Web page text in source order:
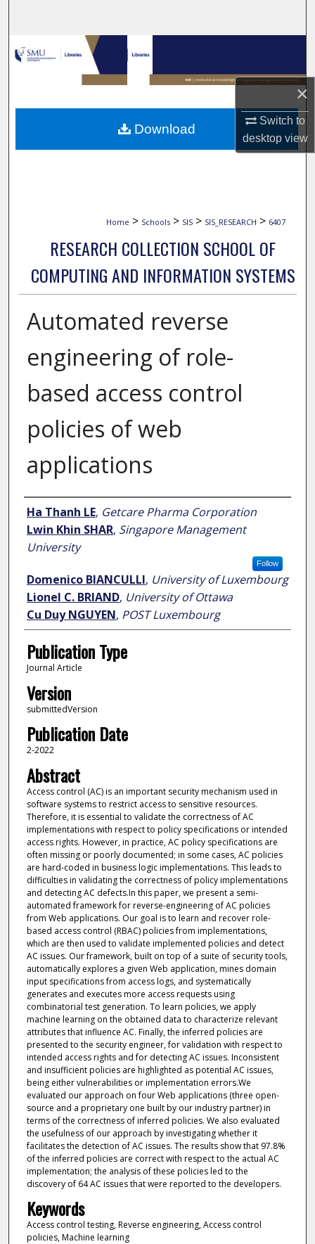
×
Switch to
desktopview
Browse Collections
My Account
About
Digital Commons Network™
Home > Schools > SIS > SIS_RESEARCH > 6407
RESEARCH COLLECTION SCHOOL OF
COMPUTING AND INFORMATION SYSTEMS
Automated reverse
engineering of role-
based access control
policies of web
applications
Author
Ha Thanh LE, Getcare Pharma Corporation
Lwin Khin SHAR, Singapore Management
University
Follow
Domenico BIANCULLI, University of Luxembourg
Lionel C. BRIAND, University of Ottawa
Cu Duy NGUYEN, POST Luxembourg
Publication Type
Journal Article
Version
submittedVersion
Publication Date
2-2022
Abstract
Access control (AC) is an important security mechanism used in
software systems to restrict access to sensitive resources.
Therefore, it is essential to validate the correctness of AC
implementations with respect to policy specifications or intended
access rights. However, in practice, AC policy specifications are
often missing or poorly documented; in some cases, AC policies
are hard-coded in business logic implementations. This leads to
difficulties in validating the correctness of policy implementations
and detecting AC defects.In this paper, we present a semi-
automated framework for reverse-engineering of AC policies
from Web applications. Our goal is to learn and recover role-
based access control (RBAC) policies from implementations,
which are then used to validate implemented policies and detect
AC issues. Our framework, built on top of a suite of security tools,
automatically explores a given Web application, mines domain
input specifications from access logs, and systematically
generates and executes more access requests using
combinatorial test generation. To learn policies, we apply
machine learning on the obtained data to characterize relevant
attributes that influence AC. Finally, the inferred policies are
presented to the security engineer, for validation with respect to
intended access rights and for detecting AC issues. Inconsistent
and insufficient policies are highlighted as potential AC issues,
being either vulnerabilities or implementation errors.We
evaluated our approach on four Web applications (three open-
source and a proprietary one built by our industry partner) in
terms of the correctness of inferred policies. We also evaluated
the usefulness of our approach by investigating whether it
facilitates the detection of AC issues. The results show that 97.8%
of the inferred policies are correct with respect to the actual AC
implementation; the analysis of these policies led to the
discovery of 64 AC issues that were reported to the developers.
Keywords
Access control testing, Reverse engineering, Access control
policies, Machine learning
Download